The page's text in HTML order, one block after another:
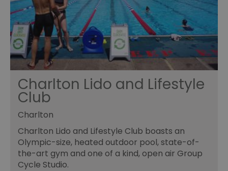
Charlton Lido and Lifestyle
Club
Charlton
Charlton Lido and Lifestyle Club boasts an
Olympic-size, heated outdoor pool, state-of-
the-art gym and one of a kind, open air Group
Cycle Studio.